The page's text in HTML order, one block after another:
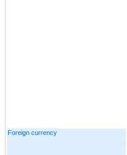
Foreign currency